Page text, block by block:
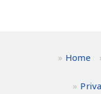
Home